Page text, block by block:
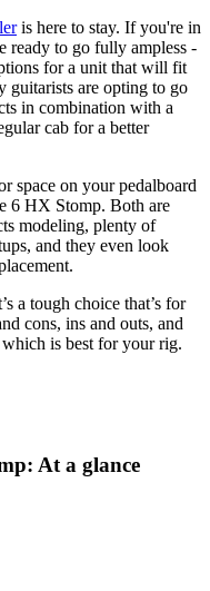
is here to stay. If you're in
ready to go fully ampless -
for a unit that will fit
guitarists are opting to go
in combination with a
cab for a better
space on your pedalboard
6 HX Stomp. Both are
modeling, plenty of
and they even look
a tough choice that’s for
cons, ins and outs, and
is best for your rig.
At a glance